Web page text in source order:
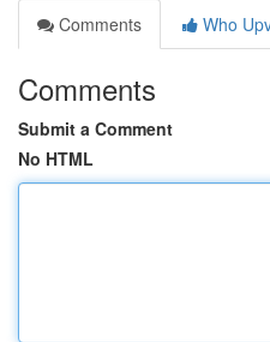
Comments
Who
Comments
Submit a Comment
No HTML